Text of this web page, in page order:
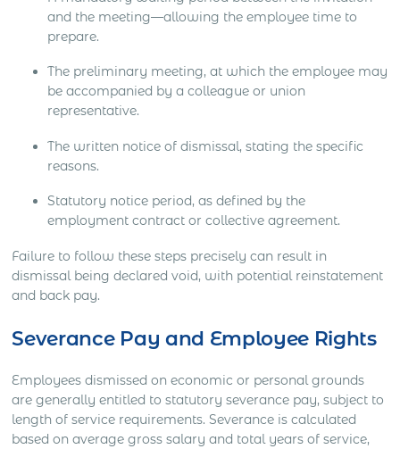
and the meeting—allowing the employee time to
prepare.
The preliminary meeting, at which the employee may
be accompanied by a colleague or union
representative.
The written notice of dismissal, stating the specific
reasons.
Statutory notice period, as defined by the
employment contract or collective agreement.
Failure to follow these steps precisely can result in
dismissal being declared void, with potential reinstatement
and back pay.
Severance Pay and Employee Rights
Employees dismissed on economic or personal grounds
are generally entitled to statutory severance pay, subject to
length of service requirements. Severance is calculated
based on average gross salary and total years of service,